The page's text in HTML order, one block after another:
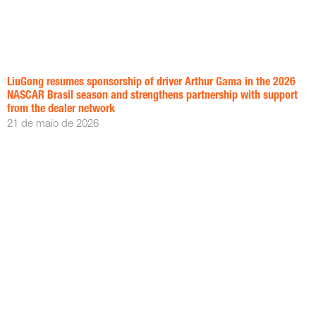
LiuGong resumes sponsorship of driver Arthur Gama in the 2026
NASCAR Brasil season and strengthens partnership with support
from the dealer network
21 de maio de 2026